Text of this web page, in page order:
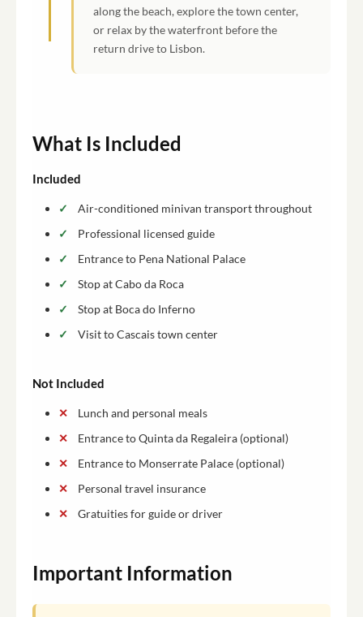
along the beach, explore the town center,
or relax by the waterfront before the
return drive to Lisbon.
What Is Included
Included
Air-conditioned minivan transport throughout
Professional licensed guide
Entrance to Pena National Palace
Stop at Cabo da Roca
Stop at Boca do Inferno
Visit to Cascais town center
Not Included
Lunch and personal meals
Entrance to Quinta da Regaleira (optional)
Entrance to Monserrate Palace (optional)
Personal travel insurance
Gratuities for guide or driver
Important Information